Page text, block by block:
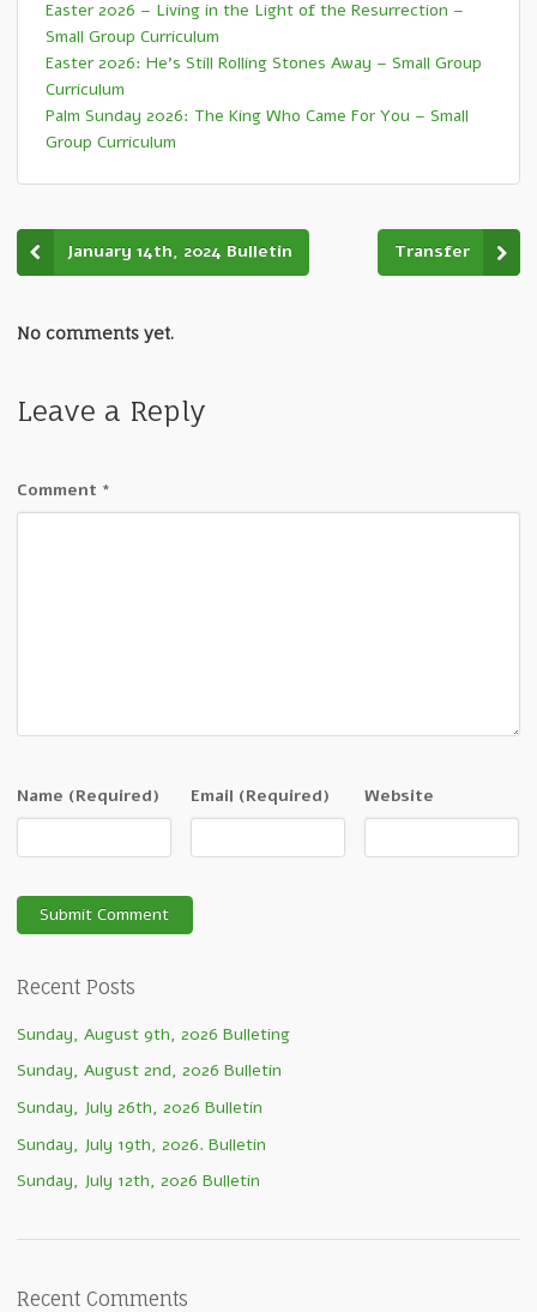
Easter 2026 – Living in the Light of the Resurrection –
Small Group Curriculum
Easter 2026: He’s Still Rolling Stones Away – Small Group
Curriculum
Palm Sunday 2026: The King Who Came For You – Small
Group Curriculum
January 14th, 2024 Bulletin Transfer
No comments yet.
Leave a Reply
Comment *
Name (Required) Email (Required) Website
Recent Posts
Sunday, August 9th, 2026 Bulleting
Sunday, August 2nd, 2026 Bulletin
Sunday, July 26th, 2026 Bulletin
Sunday, July 19th, 2026. Bulletin
Sunday, July 12th, 2026 Bulletin
Recent Comments